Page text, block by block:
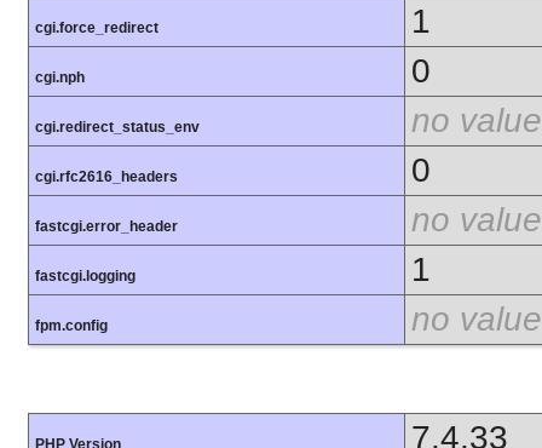
cgi.force_redirect 1
cgi.nph 0
cgi.redirect_status_env no value
cgi.rfc2616_headers 0
fastcgi.error_header no value
fastcgi.logging 1
fpm.config no value
PHP Version 7.4.33